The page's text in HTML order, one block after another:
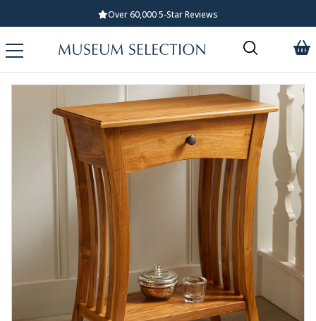
Over 60,000 5-Star Reviews